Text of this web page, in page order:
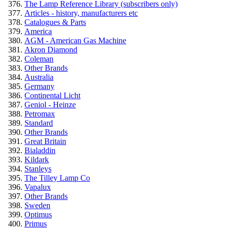
The Lamp Reference Library (subscribers only)
Articles - history, manufacturers etc
Catalogues & Parts
America
AGM - American Gas Machine
Akron Diamond
Coleman
Other Brands
Australia
Germany
Continental Licht
Geniol - Heinze
Petromax
Standard
Other Brands
Great Britain
Bialaddin
Kildark
Stanleys
The Tilley Lamp Co
Vapalux
Other Brands
Sweden
Optimus
Primus